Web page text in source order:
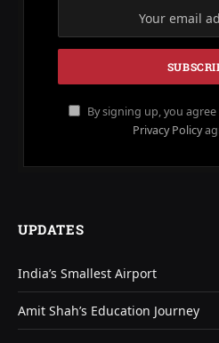
By signing up, you
Privacy Policy
UPDATES
India’s Smallest Airport
Amit Shah’s Education Journey